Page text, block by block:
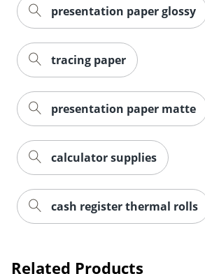
presentation paper glossy
tracing paper
presentation paper matte
calculator supplies
cash register thermal rolls
Related Products